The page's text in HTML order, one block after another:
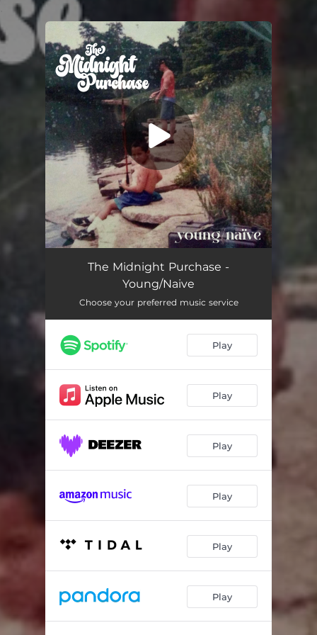
You're all set!
The Midnight Purchase -
Young/Naive
Choose your preferred music service
Play
Play
Play
Play
Play
Play